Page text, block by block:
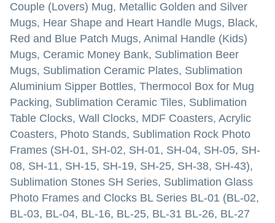
Couple (Lovers) Mug, Metallic Golden and Silver
Mugs, Hear Shape and Heart Handle Mugs, Black,
Red and Blue Patch Mugs, Animal Handle (Kids)
Mugs, Ceramic Money Bank, Sublimation Beer
Mugs, Sublimation Ceramic Plates, Sublimation
Aluminium Sipper Bottles, Thermocol Box for Mug
Packing, Sublimation Ceramic Tiles, Sublimation
Table Clocks, Wall Clocks, MDF Coasters, Acrylic
Coasters, Photo Stands, Sublimation Rock Photo
Frames (SH-01, SH-02, SH-01, SH-04, SH-05, SH-
08, SH-11, SH-15, SH-19, SH-25, SH-38, SH-43),
Sublimation Stones SH Series, Sublimation Glass
Photo Frames and Clocks BL Series BL-01 (BL-02,
BL-03, BL-04, BL-16, BL-25, BL-31 BL-26, BL-27